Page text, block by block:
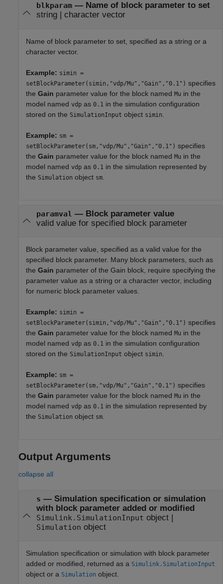
blkparam— Name of block parameter to set
string| character vector
Name of block parameter to set, specified as a string or a
character vector.
Example: simin =
setBlockParameter(simin,"vdp/Mu","Gain","0.1") specifies
the Gain parameter value for the block named Mu in the
model named vdp as 0.1 in the simulation configuration
stored on the SimulationInput object simin
Example: sm =
setBlockParameter(sm,"vdp/Mu","Gain","0.1") specifies
the Gain parameter value for the block named Mu in the
model named vdp as 0.1 in the simulation represented by
the Simulation object sm
paramval — Block parameter value
valid value for specified block parameter
Block parameter value, specified as a valid value for the
specified block parameter. Many block parameters, such as
the Gain parameter of the Gain block, require specifying the
parameter value as a string or a character vector, including
for numeric block parameter values.
Example: simin =
setBlockParameter(simin,"vdp/Mu","Gain","0.1") specifies
the Gain parameter value for the block named Mu in the
model named vdp as 0.1 in the simulation configuration
stored on the SimulationInput object simin
Example: sm =
setBlockParameter(sm,"vdp/Mu","Gain","0.1") specifies
the Gain parameter value for the block named Mu in the
model named vdp as 0.1 in the simulation represented by
the Simulation object sm
Output Arguments
collapse all
s — Simulation specification or simulation
with block parameter added or modified
Simulink.SimulationInput object |
Simulation object
Simulation specification or simulation with block parameter
added or modified, returned as a Simulink.SimulationInput
object or a Simulation object.